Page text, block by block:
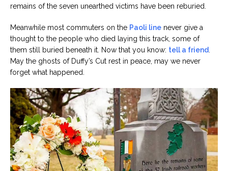
remains of the seven unearthed victims have been reburied.
Meanwhile most commuters on the Paoli line never give a
thought to the people who died laying this track, some of
them still buried beneath it. Now that you know: tell a friend.
May the ghosts of Duffy’s Cut rest in peace, may we never
forget what happened.